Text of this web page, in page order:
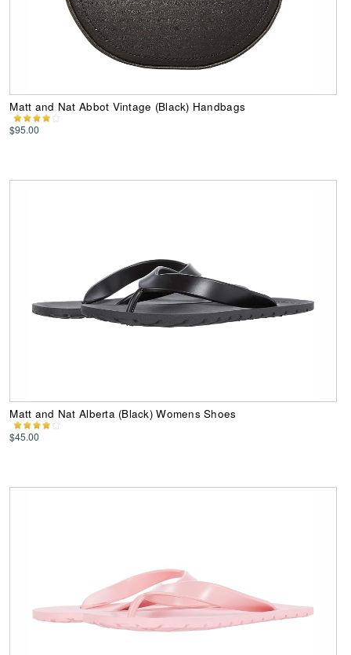
Matt and Nat Abbot Vintage (Black) Handbags
$95.00
Matt and Nat Alberta (Black) Womens Shoes
$45.00